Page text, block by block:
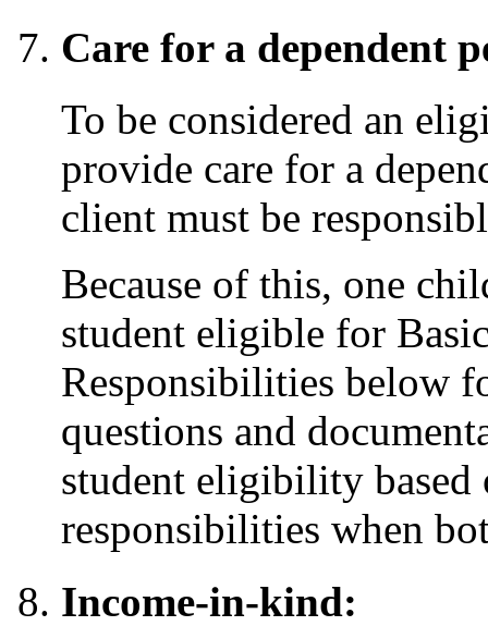
Care for a dependent
To be considered an
provide care for a
client must be
Because of this, one
student eligible for
Responsibilities below
questions and
student eligibility based
responsibilities when
Income-in-kind: